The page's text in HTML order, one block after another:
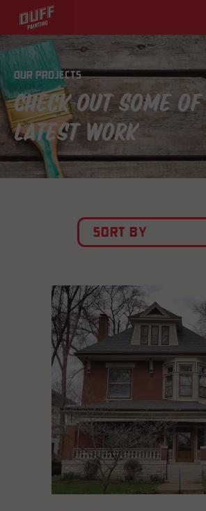
OUR PROJECTS
CHECK OUT SOME
LATEST WORK
SORT BY